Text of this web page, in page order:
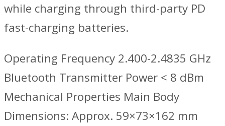
while charging through third-party PD
fast-charging batteries.
Operating Frequency 2.400-2.4835 GHz
Bluetooth Transmitter Power < 8 dBm
Mechanical Properties Main Body
Dimensions: Approx. 59×73×162 mm